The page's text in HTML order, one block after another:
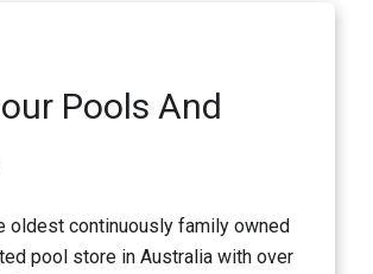
Pools And
oldest continuously family owned
pool store in Australia with over